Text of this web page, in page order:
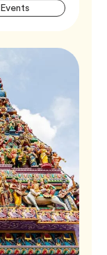
EventsTag